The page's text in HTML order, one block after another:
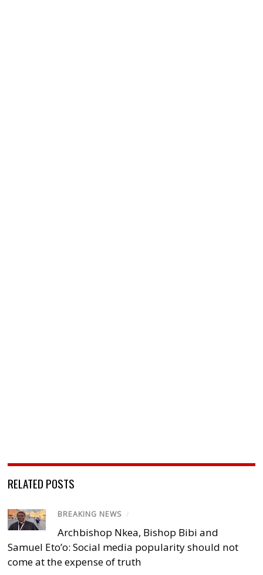
RELATED POSTS
BREAKING NEWS /
Archbishop Nkea, Bishop Bibi and
Samuel Eto’o: Social media popularity should not
come at the expense of truth